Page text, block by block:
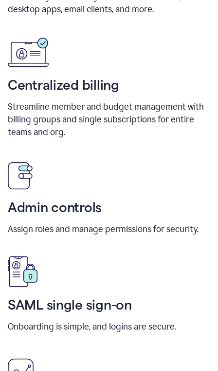
desktop apps, email clients, and more.
Centralized billing
Streamline member and budget management with
billing groups and single subscriptions for entire
teams and org.
Admin controls
Assign roles and manage permissions for security.
SAML single sign-on
Onboarding is simple, and logins are secure.